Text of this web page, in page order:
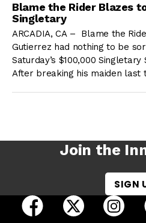
Blame the Rider Blazes
Singletary
ARCADIA, CA – Blame the
Gutierrez had nothing to be
Saturday’s $100,000
After breaking his maiden last
Join the
SIGN
open Racing Dudes
open Racing